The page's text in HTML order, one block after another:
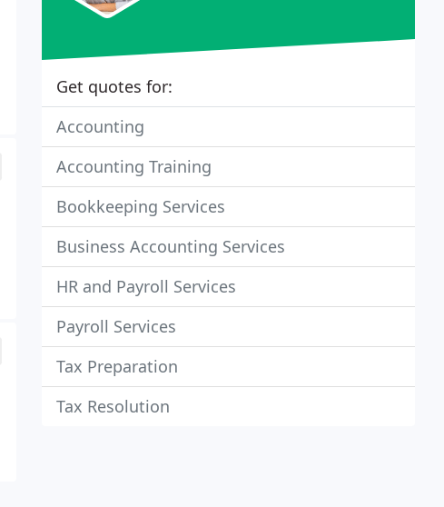
Get quotes for:
Accounting
Accounting Training
Bookkeeping Services
Business Accounting Services
HR and Payroll Services
Payroll Services
Tax Preparation
Tax Resolution